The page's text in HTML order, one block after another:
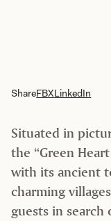
Situated in
the “Green
with its ancient
charming
guests in
ShareFBXLinkedIn